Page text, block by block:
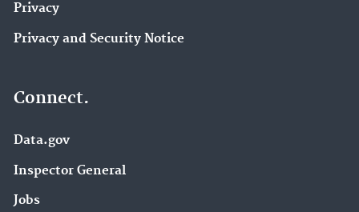
Privacy
Privacy and Security Notice
Connect.
Data.gov
Inspector General
Jobs